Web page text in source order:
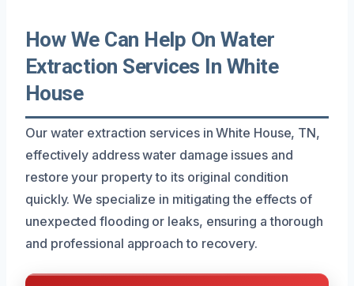
How We Can Help On Water
Extraction Services In White
House
Our water extraction services in White House, TN,
effectively address water damage issues and
restore your property to its original condition
quickly. We specialize in mitigating the effects of
unexpected flooding or leaks, ensuring a thorough
and professional approach to recovery.